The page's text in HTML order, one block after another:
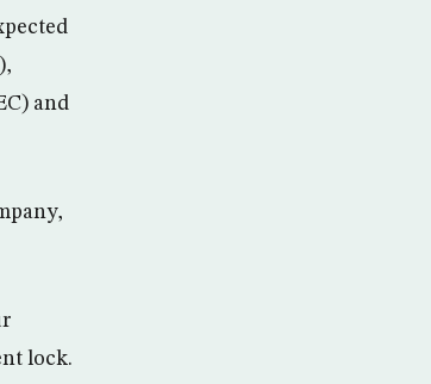
and
lock.